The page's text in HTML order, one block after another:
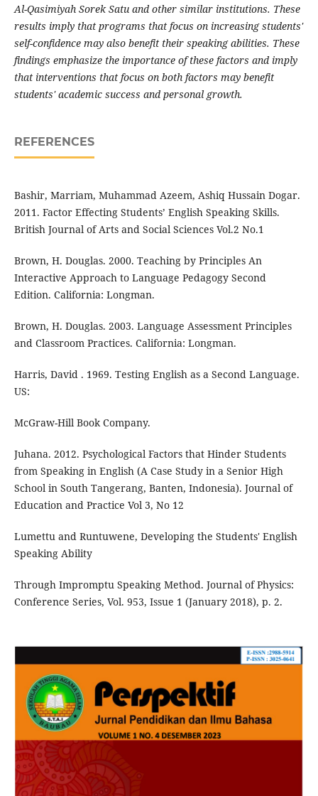
Al-Qasimiyah Sorek Satu and other similar institutions. These
results imply that programs that focus on increasing students'
self-confidence may also benefit their speaking abilities. These
findings emphasize the importance of these factors and imply
that interventions that focus on both factors may benefit
students' academic success and personal growth.
REFERENCES
Bashir, Marriam, Muhammad Azeem, Ashiq Hussain Dogar.
2011. Factor Effecting Students’ English Speaking Skills.
British Journal of Arts and Social Sciences Vol.2 No.1
Brown, H. Douglas. 2000. Teaching by Principles An
Interactive Approach to Language Pedagogy Second
Edition. California: Longman.
Brown, H. Douglas. 2003. Language Assessment Principles
and Classroom Practices. California: Longman.
Harris, David . 1969. Testing English as a Second Language.
US:
McGraw-Hill Book Company.
Juhana. 2012. Psychological Factors that Hinder Students
from Speaking in English (A Case Study in a Senior High
School in South Tangerang, Banten, Indonesia). Journal of
Education and Practice Vol 3, No 12
Lumettu and Runtuwene, Developing the Students' English
Speaking Ability
Through Impromptu Speaking Method. Journal of Physics:
Conference Series, Vol. 953, Issue 1 (January 2018), p. 2.